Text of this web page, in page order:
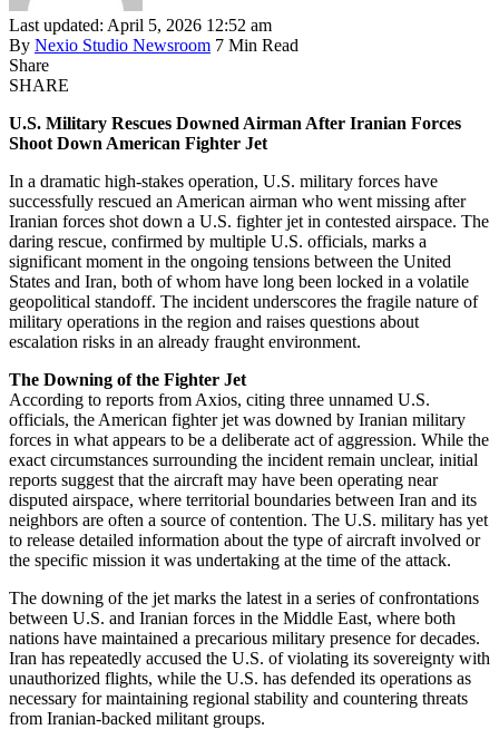
Last updated: April 5, 2026 12:52 am
By Nexio Studio Newsroom 7 Min Read
Share
SHARE
U.S. Military Rescues Downed Airman After Iranian Forces
Shoot Down American Fighter Jet
In a dramatic high-stakes operation, U.S. military forces have
successfully rescued an American airman who went missing after
Iranian forces shot down a U.S. fighter jet in contested airspace. The
daring rescue, confirmed by multiple U.S. officials, marks a
significant moment in the ongoing tensions between the United
States and Iran, both of whom have long been locked in a volatile
geopolitical standoff. The incident underscores the fragile nature of
military operations in the region and raises questions about
escalation risks in an already fraught environment.
The Downing of the Fighter Jet
According to reports from Axios, citing three unnamed U.S.
officials, the American fighter jet was downed by Iranian military
forces in what appears to be a deliberate act of aggression. While the
exact circumstances surrounding the incident remain unclear, initial
reports suggest that the aircraft may have been operating near
disputed airspace, where territorial boundaries between Iran and its
neighbors are often a source of contention. The U.S. military has yet
to release detailed information about the type of aircraft involved or
the specific mission it was undertaking at the time of the attack.
The downing of the jet marks the latest in a series of confrontations
between U.S. and Iranian forces in the Middle East, where both
nations have maintained a precarious military presence for decades.
Iran has repeatedly accused the U.S. of violating its sovereignty with
unauthorized flights, while the U.S. has defended its operations as
necessary for maintaining regional stability and countering threats
from Iranian-backed militant groups.